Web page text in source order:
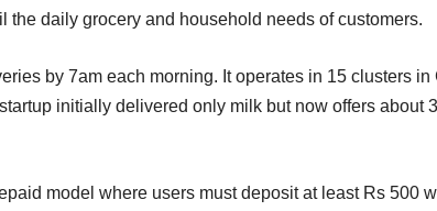
the daily grocery and household needs of customers.
by 7am each morning. It operates in 15 clusters
initially delivered only milk but now offers about
model where users must deposit at least Rs 500